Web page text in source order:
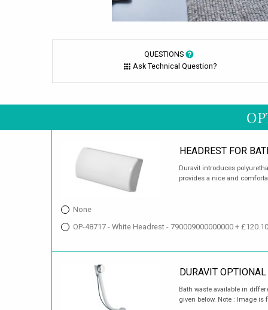
QUESTIONS
Ask Technical Question?
HEADREST FOR
Duravit introduces
provides a nice and
None
OP-48717 - White Headrest - 790009000000000 + £120.10
DURAVIT
Bath waste available in
given below. Note : Image is